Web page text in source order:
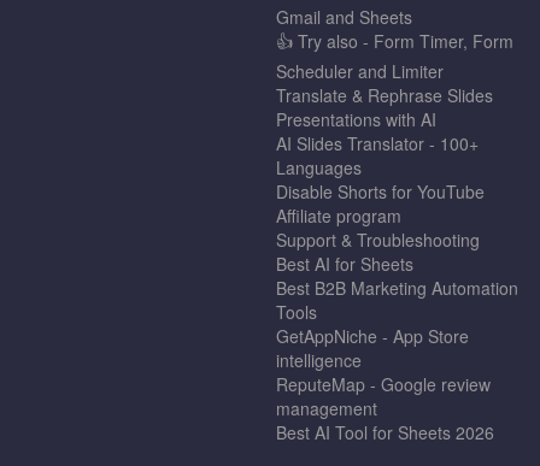
Gmail and Sheets
👍 Try also - Form Timer, Form
Scheduler and Limiter
Translate & Rephrase Slides
Presentations with AI
AI Slides Translator - 100+
Languages
Disable Shorts for YouTube
Affiliate program
Support & Troubleshooting
Best AI for Sheets
Best B2B Marketing Automation
Tools
GetAppNiche - App Store
intelligence
ReputeMap - Google review
management
Best AI Tool for Sheets 2026